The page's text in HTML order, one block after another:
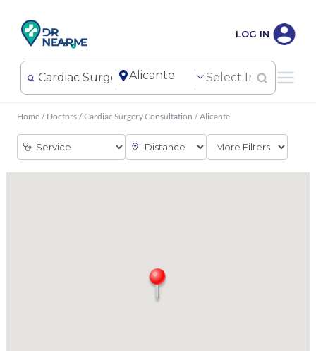
LOG IN
Home / Doctors / Cardiac Surgery Consultation / Alicante